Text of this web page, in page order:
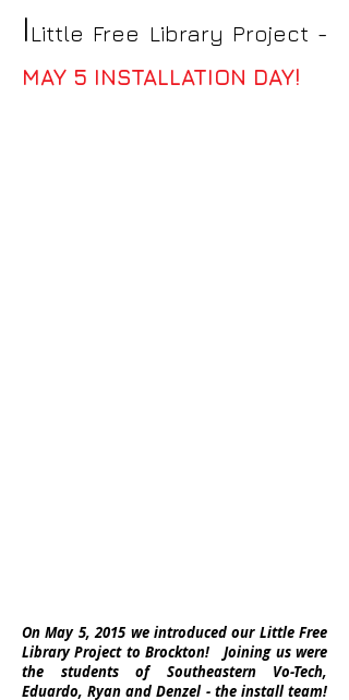
ILittle Free Library Project -
MAY 5 INSTALLATION DAY!
On May 5, 2015 we introduced our Little Free
Library Project to Brockton! Joining us were
the students of Southeastern Vo-Tech,
Eduardo, Ryan and Denzel - the install team!